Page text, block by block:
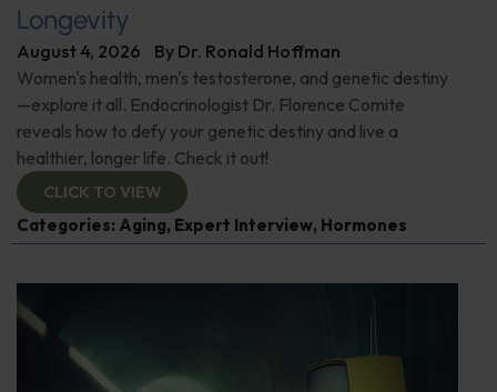
Longevity
August 4, 2026 By Dr. Ronald Hoffman
Women's health, men's testosterone, and genetic destiny
—explore it all. Endocrinologist Dr. Florence Comite
reveals how to defy your genetic destiny and live a
healthier, longer life. Check it out!
CLICK TO VIEW
Categories: Aging, Expert Interview, Hormones